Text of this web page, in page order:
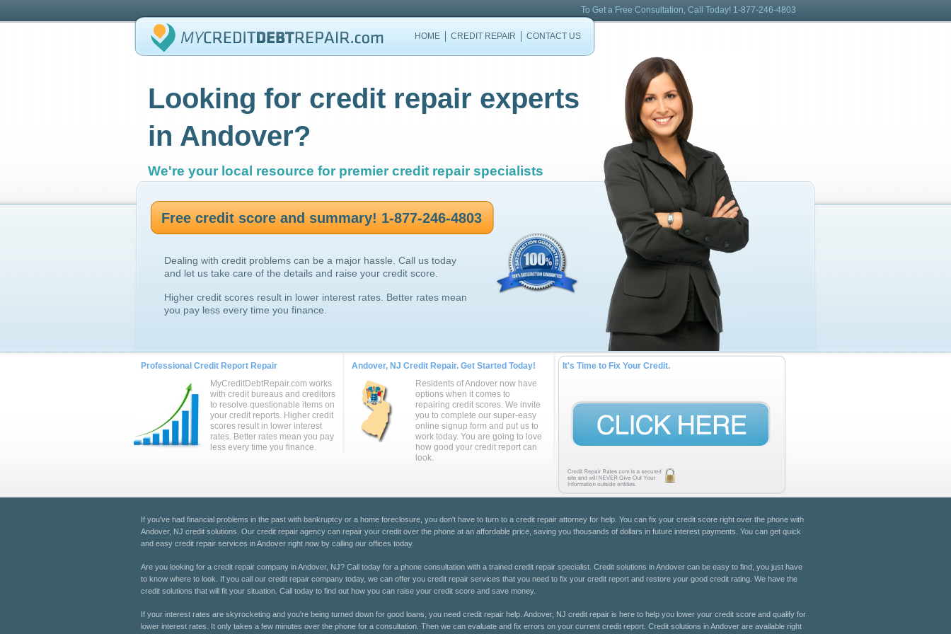
HOME CREDIT REPAIR CONTACT US
To Get a Free Consultation, Call Today! 1-877-246-4803
Looking for credit repair experts
in Andover?
We're your local resource for premier credit repair specialists
Free credit score and summary! 1-877-246-4803
Dealing with credit problems can be a major hassle. Call us today
and let us take care of the details and raise your credit score.
Higher credit scores result in lower interest rates. Better rates mean
you pay less every time you finance.
Professional Credit Report Repair
MyCreditDebtRepair.com works
with credit bureaus and creditors
to resolve questionable items on
your credit reports. Higher credit
scores result in lower interest
rates. Better rates mean you pay
less every time you finance.
Andover, NJ Credit Repair. Get Started Today!
Residents of Andover now have
options when it comes to
repairing credit scores. We invite
you to complete our super-easy
online signup form and put us to
work today. You are going to love
how good your credit report can
look.
It's Time to Fix Your Credit.
If you've had financial problems in the past with bankruptcy or a home foreclosure, you don't have to turn to a credit repair attorney for help. You can fix your credit score right over the phone with
Andover, NJ credit solutions. Our credit repair agency can repair your credit over the phone at an affordable price, saving you thousands of dollars in future interest payments. You can get quick
and easy credit repair services in Andover right now by calling our offices today.
Are you looking for a credit repair company in Andover, NJ? Call today for a phone consultation with a trained credit repair specialist. Credit solutions in Andover can be easy to find, you just have
to know where to look. If you call our credit repair company today, we can offer you credit repair services that you need to fix your credit report and restore your good credit rating. We have the
credit solutions that will fit your situation. Call today to find out how you can raise your credit score and save money.
If your interest rates are skyrocketing and you're being turned down for good loans, you need credit repair help. Andover, NJ credit repair is here to help you lower your credit score and qualify for
lower interest rates. It only takes a few minutes over the phone for a consultation. Then we can evaluate and fix errors on your current credit report. Credit solutions in Andover are available right